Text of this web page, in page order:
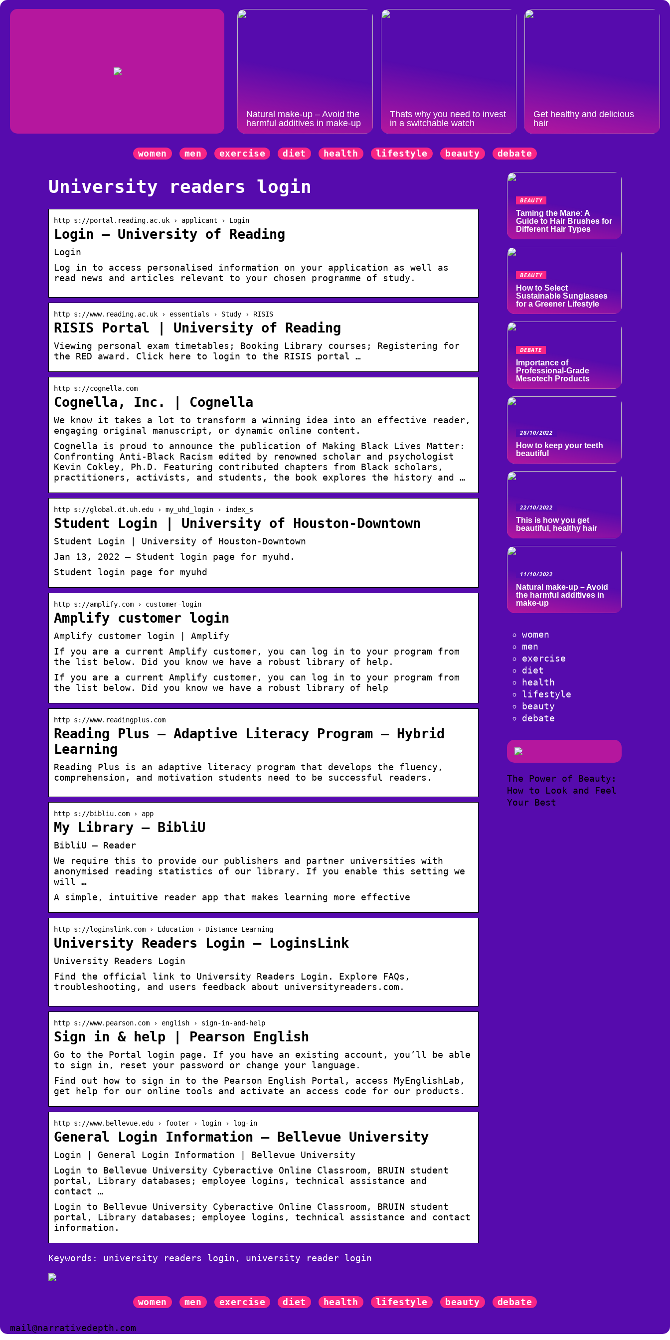
Natural make-up – Avoid the
harmful additives in make-up
Thats why you need to invest
in a switchable watch
Get healthy and delicious
hair
women men exercise diet health lifestyle beauty debate
University readers login
http s://portal.reading.ac.uk › applicant › Login
Login – University of Reading
Login
Log in to access personalised information on your application as well as
read news and articles relevant to your chosen programme of study.
http s://www.reading.ac.uk › essentials › Study › RISIS
RISIS Portal | University of Reading
Viewing personal exam timetables; Booking Library courses; Registering for
the RED award. Click here to login to the RISIS portal …
http s://cognella.com
Cognella, Inc. | Cognella
We know it takes a lot to transform a winning idea into an effective reader,
engaging original manuscript, or dynamic online content.
Cognella is proud to announce the publication of Making Black Lives Matter:
Confronting Anti-Black Racism edited by renowned scholar and psychologist
Kevin Cokley, Ph.D. Featuring contributed chapters from Black scholars,
practitioners, activists, and students, the book explores the history and …
http s://global.dt.uh.edu › my_uhd_login › index_s
Student Login | University of Houston-Downtown
Student Login | University of Houston-Downtown
Jan 13, 2022 — Student login page for myuhd.
Student login page for myuhd
http s://amplify.com › customer-login
Amplify customer login
Amplify customer login | Amplify
If you are a current Amplify customer, you can log in to your program from
the list below. Did you know we have a robust library of help.
If you are a current Amplify customer, you can log in to your program from
the list below. Did you know we have a robust library of help
http s://www.readingplus.com
Reading Plus – Adaptive Literacy Program – Hybrid
Learning
Reading Plus is an adaptive literacy program that develops the fluency,
comprehension, and motivation students need to be successful readers.
http s://bibliu.com › app
My Library – BibliU
BibliU – Reader
We require this to provide our publishers and partner universities with
anonymised reading statistics of our library. If you enable this setting we
will …
A simple, intuitive reader app that makes learning more effective
http s://loginslink.com › Education › Distance Learning
University Readers Login – LoginsLink
University Readers Login
Find the official link to University Readers Login. Explore FAQs,
troubleshooting, and users feedback about universityreaders.com.
http s://www.pearson.com › english › sign-in-and-help
Sign in & help | Pearson English
Go to the Portal login page. If you have an existing account, you’ll be able
to sign in, reset your password or change your language.
Find out how to sign in to the Pearson English Portal, access MyEnglishLab,
get help for our online tools and activate an access code for our products.
http s://www.bellevue.edu › footer › login › log-in
General Login Information – Bellevue University
Login | General Login Information | Bellevue University
Login to Bellevue University Cyberactive Online Classroom, BRUIN student
portal, Library databases; employee logins, technical assistance and
contact …
Login to Bellevue University Cyberactive Online Classroom, BRUIN student
portal, Library databases; employee logins, technical assistance and contact
information.
Keywords: university readers login, university reader login
BEAUTY
Taming the Mane: A
Guide to Hair Brushes for
Different Hair Types
BEAUTY
How to Select
Sustainable Sunglasses
for a Greener Lifestyle
DEBATE
Importance of
Professional-Grade
Mesotech Products
28/10/2022
How to keep your teeth
beautiful
22/10/2022
This is how you get
beautiful, healthy hair
11/10/2022
Natural make-up – Avoid
the harmful additives in
make-up
women
men
exercise
diet
health
lifestyle
beauty
debate
The Power of Beauty:
How to Look and Feel
Your Best
women men exercise diet health lifestyle beauty debate
mail@narrativedepth.com